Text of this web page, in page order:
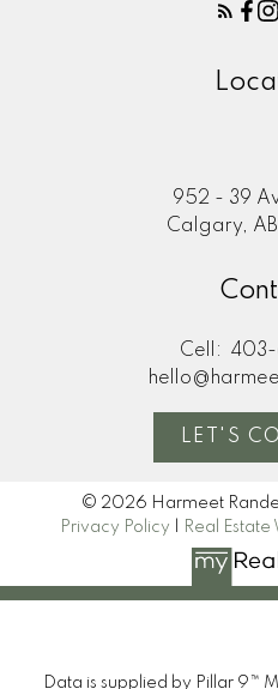
952 - 39
Calgary,
Cell:
403-
LET'S
© 2026 Harmeet
Privacy Policy
Real
Data is supplied by Pillar 9™